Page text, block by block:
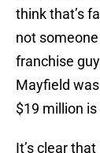
think that’s
not
franchise
Mayfield
$19 million
It’s clear